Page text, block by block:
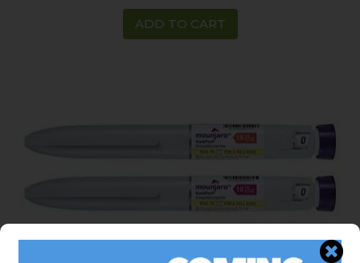
ADD TO CART